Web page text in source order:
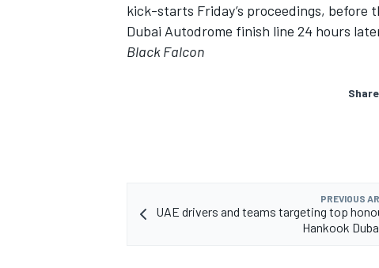
kick-starts Friday’s proceedings, before
Dubai Autodrome finish line 24 hours
Black Falcon
PREVIOUS
UAE drivers and teams targeting top
Hankook